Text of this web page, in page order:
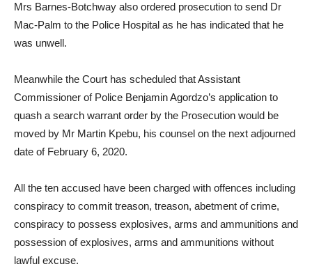
Mrs Barnes-Botchway also ordered prosecution to send Dr
Mac-Palm to the Police Hospital as he has indicated that he
was unwell.
Meanwhile the Court has scheduled that Assistant
Commissioner of Police Benjamin Agordzo’s application to
quash a search warrant order by the Prosecution would be
moved by Mr Martin Kpebu, his counsel on the next adjourned
date of February 6, 2020.
All the ten accused have been charged with offences including
conspiracy to commit treason, treason, abetment of crime,
conspiracy to possess explosives, arms and ammunitions and
possession of explosives, arms and ammunitions without
lawful excuse.